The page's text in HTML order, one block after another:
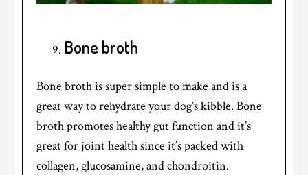
Bone broth
Bone broth is super simple to make and is a
great way to rehydrate your dog’s kibble. Bone
broth promotes healthy gut function and it’s
great for joint health since it’s packed with
collagen, glucosamine, and chondroitin.